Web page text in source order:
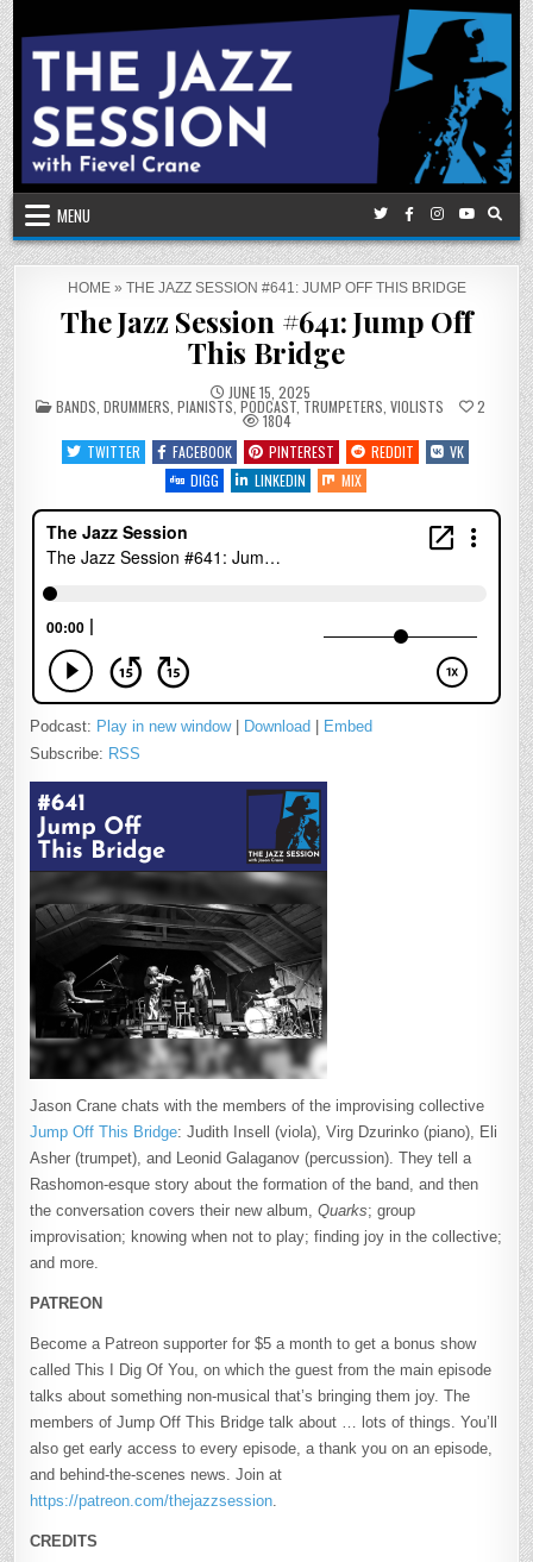
Skip
to
content
MENU
HOME» THE JAZZ SESSION #641: JUMP OFF THIS BRIDGE
The Jazz Session #641: Jump Off
This Bridge
JUNE 15, 2025
POSTED
IN
BANDS DRUMMERS PIANISTS PODCAST TRUMPETERS VIOLISTS 2
1804
TWITTER
FACEBOOK PINTEREST REDDIT
VK
DIGG
LINKEDIN MIX
Podcast: Play in new window| Download | Embed
Subscribe: RSS
Jason Crane chats with the members of the improvising collective
Jump Off This Bridge: Judith Insell (viola), Virg Dzurinko (piano), Eli
Asher (trumpet), and Leonid Galaganov (percussion). They tell a
Rashomon-esque story about the formation of the band, and then
the conversation covers their new album,Quarks; group
improvisation; knowing when not to play; finding joy in the collective;
and more.
PATREON
Become a Patreon supporter for $5 a month to get a bonus show
called This I Dig Of You, on which the guest from the main episode
talks about something non-musical that’s bringing them joy. The
members of Jump Off This Bridge talk about … lots of things. You’ll
also get early access to every episode, a thank you on an episode,
and behind-the-scenes news. Join at
https://patreon.com/thejazzsession
CREDITS